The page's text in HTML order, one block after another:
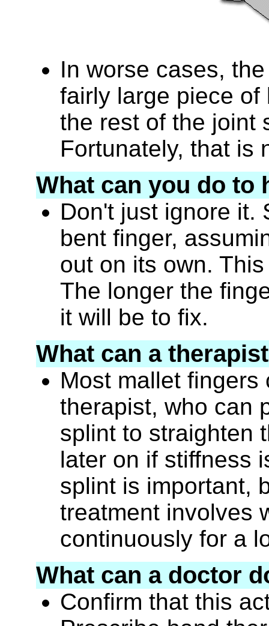
In worse cases,
fairly large piece
the rest of the joint
Fortunately, that is
What can you do to
Don't just ignore it.
bent finger,
out on its own.
The longer the
it will be to fix.
What can a
Most mallet
therapist, who can
splint to straighten
later on if stiffness
splint is important,
treatment involves
continuously for a
What can a doctor
Confirm that this